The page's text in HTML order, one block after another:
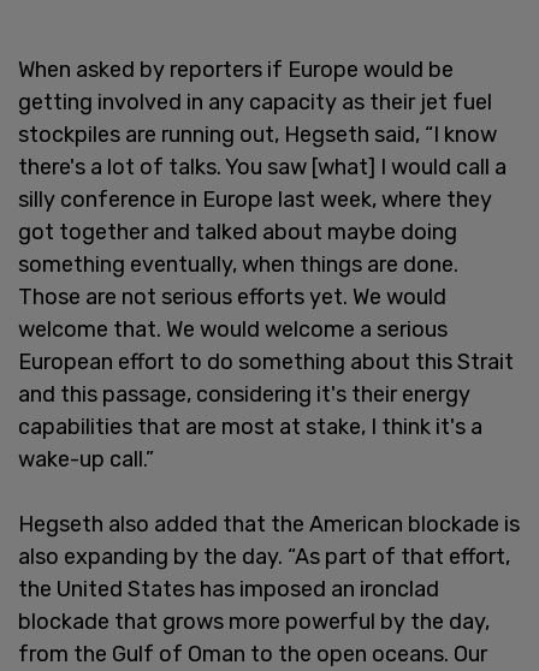
When asked by reporters if Europe would be
getting involved in any capacity as their jet fuel
stockpiles are running out, Hegseth said, “I know
there's a lot of talks. You saw [what] I would call a
silly conference in Europe last week, where they
got together and talked about maybe doing
something eventually, when things are done.
Those are not serious efforts yet. We would
welcome that. We would welcome a serious
European effort to do something about this Strait
and this passage, considering it's their energy
capabilities that are most at stake, I think it's a
wake-up call.”
Hegseth also added that the American blockade is
also expanding by the day. “As part of that effort,
the United States has imposed an ironclad
blockade that grows more powerful by the day,
from the Gulf of Oman to the open oceans. Our